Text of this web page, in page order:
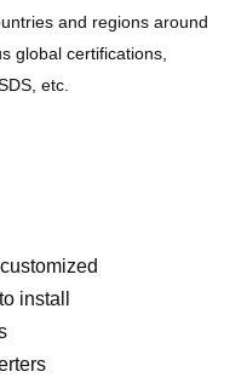
and regions around
global certifications,
etc.
install